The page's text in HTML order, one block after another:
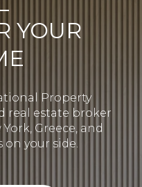
YOUR
Property
real estate broker
Greece, and
on your side.